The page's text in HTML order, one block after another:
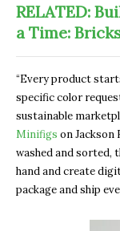
RELATED:
a Time:
“Every product
specific color
sustainable
Minifigs on Jackson
washed and sorted,
hand and create
package and ship